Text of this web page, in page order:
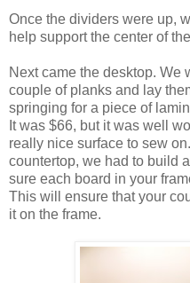
Once the dividers were up,
help support the center of
Next came the desktop. We
couple of planks and lay
springing for a piece of
It was $66, but it was well
really nice surface to sew
countertop, we had to build
sure each board in your
This will ensure that your
it on the frame.